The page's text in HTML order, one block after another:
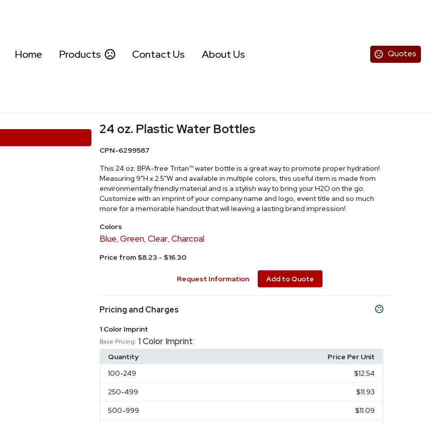
Quotes
Home Products Contact Us About Us
24 oz. Plastic Water Bottles
CPN-6299587
This 24 oz. BPA-free Tritan™ water bottle is a great way to promote proper hydration!
Measuring 9"H x 2.5"W and available in multiple colors, this useful item is made from
environmentally friendly material and is a stylish way to bring your H2O on the go.
Customize with an imprint of your company name and logo, event title and so much
more for a memorable handout that will leaving a lasting brand impression!
Colors
Blue, Green, Clear, Charcoal
Price from $8.23 - $16.30
Request Information Add to Quote
Pricing and Charges
1 Color Imprint
Base Pricing: 1 Color Imprint
Quantity
Price Per Unit
100-249 $12.54
250-499 $11.93
500-999 $11.09